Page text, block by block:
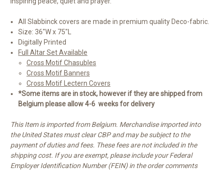
All Slabbinck covers are made in premium quality Deco-fabric.
Size: 36"W x 75"L
Digitally Printed
Full Altar Set Available
Cross Motif Chasubles
Cross Motif Banners
Cross Motif Lectern Covers
*Some items are in stock, however if they are shipped from
Belgium please allow 4-6 weeks for delivery
This Item is imported from Belgium. Merchandise imported into
the United States must clear CBP and may be subject to the
payment of duties and fees. These fees are not included in the
shipping cost. If you are exempt, please include your Federal
Employer Identification Number (FEIN) in the order comments